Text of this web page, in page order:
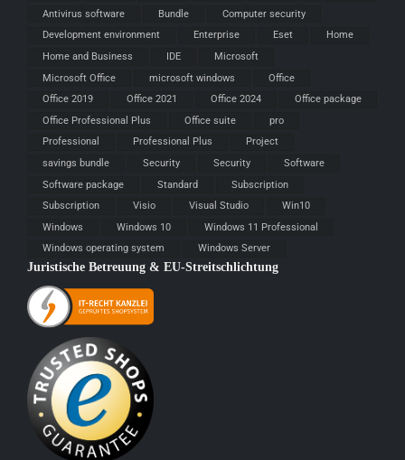
Antivirus software
Bundle
Computer security
Development environment
Enterprise Eset
Home
Home and Business
IDE
Microsoft
Microsoft Office
microsoft windows
Office
Office 2019
Office 2021 Office 2024
Office package
Office Professional Plus
Office suite
pro
Professional
Professional Plus
Project
savings bundle
Security Security
Software
Software package
Standard
Subscription
Subscription
Visio Visual Studio
Win10
Windows
Windows 10
Windows 11 Professional
Windows operating system
Windows Server
Juristische Betreuung & EU-Streitschlichtung